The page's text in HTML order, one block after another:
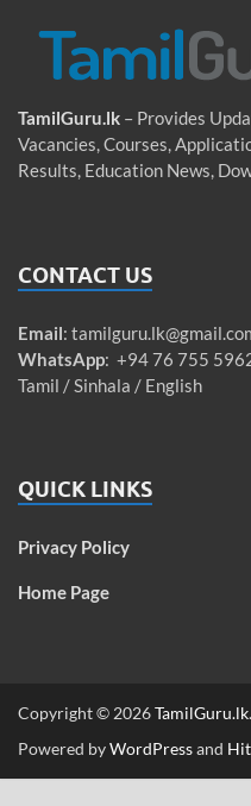
TamilGuru.lk – Provides
Vacancies, Courses,
Results, Education News,
CONTACT US
Email:
WhatsApp: +94 76 755
Tamil / Sinhala / English
QUICK LINKS
Privacy Policy
Home Page
Copyright © 2026TamilGuru.lk.
Powered byWordPressand